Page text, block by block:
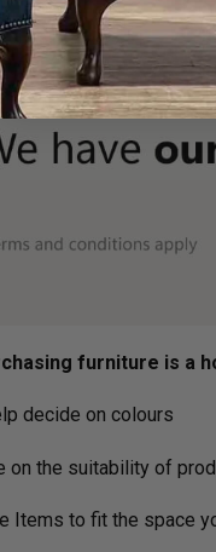
furniture is
decide on colours
on the suitability of
Items to fit the space